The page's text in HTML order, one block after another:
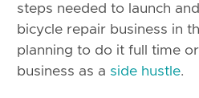
steps needed to launch
bicycle repair business in
planning to do it full time
business as a side hustle.